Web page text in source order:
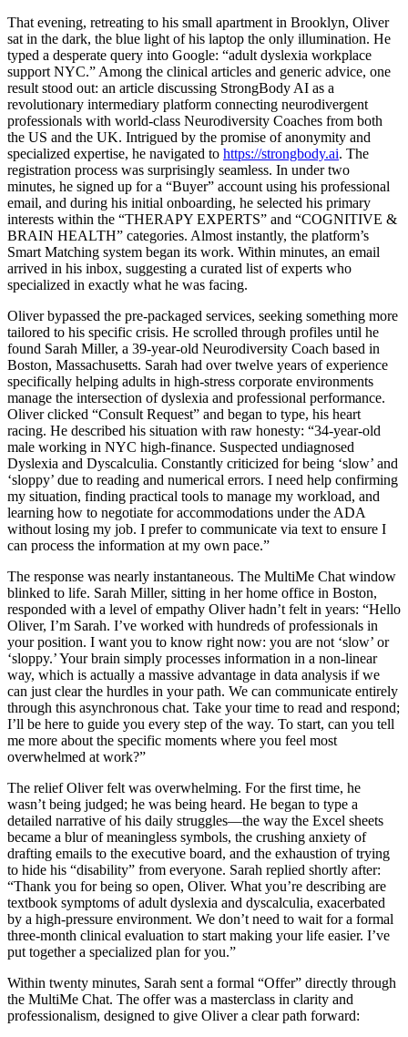
That evening, retreating to his small apartment in Brooklyn, Oliver
sat in the dark, the blue light of his laptop the only illumination. He
typed a desperate query into Google: “adult dyslexia workplace
support NYC.” Among the clinical articles and generic advice, one
result stood out: an article discussing StrongBody AI as a
revolutionary intermediary platform connecting neurodivergent
professionals with world-class Neurodiversity Coaches from both
the US and the UK. Intrigued by the promise of anonymity and
specialized expertise, he navigated to https://strongbody.ai. The
registration process was surprisingly seamless. In under two
minutes, he signed up for a “Buyer” account using his professional
email, and during his initial onboarding, he selected his primary
interests within the “THERAPY EXPERTS” and “COGNITIVE &
BRAIN HEALTH” categories. Almost instantly, the platform’s
Smart Matching system began its work. Within minutes, an email
arrived in his inbox, suggesting a curated list of experts who
specialized in exactly what he was facing.
Oliver bypassed the pre-packaged services, seeking something more
tailored to his specific crisis. He scrolled through profiles until he
found Sarah Miller, a 39-year-old Neurodiversity Coach based in
Boston, Massachusetts. Sarah had over twelve years of experience
specifically helping adults in high-stress corporate environments
manage the intersection of dyslexia and professional performance.
Oliver clicked “Consult Request” and began to type, his heart
racing. He described his situation with raw honesty: “34-year-old
male working in NYC high-finance. Suspected undiagnosed
Dyslexia and Dyscalculia. Constantly criticized for being ‘slow’ and
‘sloppy’ due to reading and numerical errors. I need help confirming
my situation, finding practical tools to manage my workload, and
learning how to negotiate for accommodations under the ADA
without losing my job. I prefer to communicate via text to ensure I
can process the information at my own pace.”
The response was nearly instantaneous. The MultiMe Chat window
blinked to life. Sarah Miller, sitting in her home office in Boston,
responded with a level of empathy Oliver hadn’t felt in years: “Hello
Oliver, I’m Sarah. I’ve worked with hundreds of professionals in
your position. I want you to know right now: you are not ‘slow’ or
‘sloppy.’ Your brain simply processes information in a non-linear
way, which is actually a massive advantage in data analysis if we
can just clear the hurdles in your path. We can communicate entirely
through this asynchronous chat. Take your time to read and respond;
I’ll be here to guide you every step of the way. To start, can you tell
me more about the specific moments where you feel most
overwhelmed at work?”
The relief Oliver felt was overwhelming. For the first time, he
wasn’t being judged; he was being heard. He began to type a
detailed narrative of his daily struggles—the way the Excel sheets
became a blur of meaningless symbols, the crushing anxiety of
drafting emails to the executive board, and the exhaustion of trying
to hide his “disability” from everyone. Sarah replied shortly after:
“Thank you for being so open, Oliver. What you’re describing are
textbook symptoms of adult dyslexia and dyscalculia, exacerbated
by a high-pressure environment. We don’t need to wait for a formal
three-month clinical evaluation to start making your life easier. I’ve
put together a specialized plan for you.”
Within twenty minutes, Sarah sent a formal “Offer” directly through
the MultiMe Chat. The offer was a masterclass in clarity and
professionalism, designed to give Oliver a clear path forward: